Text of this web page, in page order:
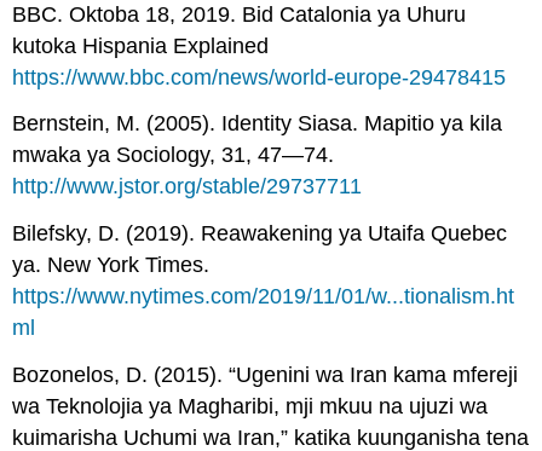
BBC. Oktoba 18, 2019. Bid Catalonia ya Uhuru
kutoka Hispania Explained
https://www.bbc.com/news/world-europe-29478415
Bernstein, M. (2005). Identity Siasa. Mapitio ya kila
mwaka ya Sociology, 31, 47—74.
http://www.jstor.org/stable/29737711
Bilefsky, D. (2019). Reawakening ya Utaifa Quebec
ya. New York Times.
https://www.nytimes.com/2019/11/01/w...tionalism.ht
ml
Bozonelos, D. (2015). “Ugenini wa Iran kama mfereji
wa Teknolojia ya Magharibi, mji mkuu na ujuzi wa
kuimarisha Uchumi wa Iran,” katika kuunganisha tena